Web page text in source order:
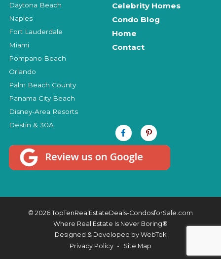
Daytona Beach
Naples
Fort Lauderdale
Miami
Pompano Beach
Orlando
Palm Beach County
Panama City Beach
Disney-Area Resorts
Destin & 30A
Celebrity Homes
Condo Blog
Home
Contact
© 2026 TopTenRealEstateDeals-CondosforSale.com
Where Real Estate Is Never Boring®
Designed & Developed by WebTek
Privacy Policy
Site Map